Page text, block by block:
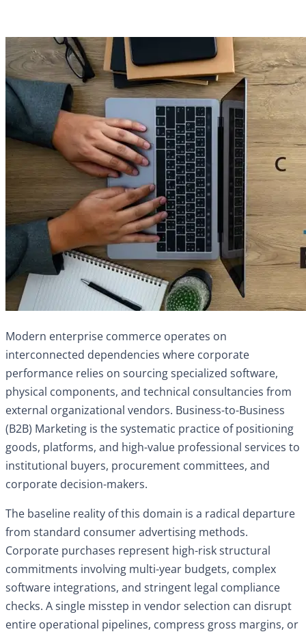
Modern enterprise commerce operates on
interconnected dependencies where corporate
performance relies on sourcing specialized software,
physical components, and technical consultancies from
external organizational vendors. Business-to-Business
(B2B) Marketing is the systematic practice of positioning
goods, platforms, and high-value professional services to
institutional buyers, procurement committees, and
corporate decision-makers.
The baseline reality of this domain is a radical departure
from standard consumer advertising methods.
Corporate purchases represent high-risk structural
commitments involving multi-year budgets, complex
software integrations, and stringent legal compliance
checks. A single misstep in vendor selection can disrupt
entire operational pipelines, compress gross margins, or